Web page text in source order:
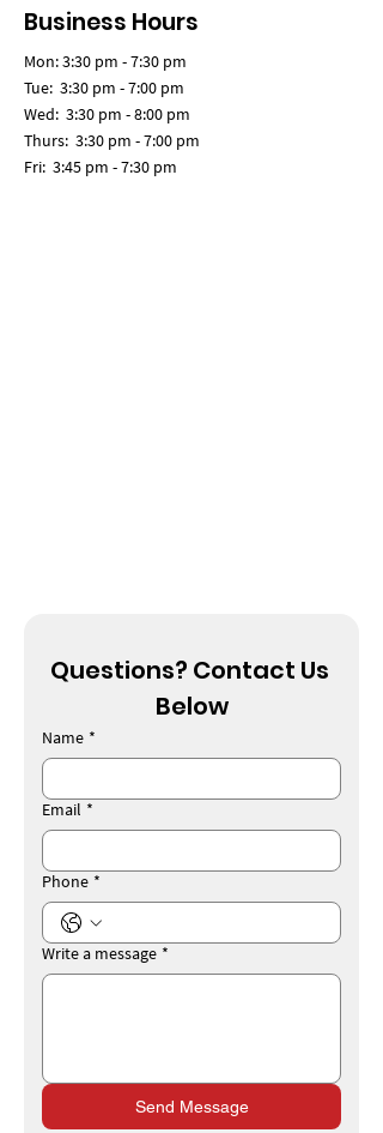
Business Hours
Mon: 3:30 pm - 7:30 pm
Tue: 3:30 pm - 7:00 pm
Wed: 3:30 pm - 8:00 pm
Thurs: 3:30 pm - 7:00 pm
Fri: 3:45 pm - 7:30 pm
Questions? Contact Us
Below
Name *
Email *
Phone *
Write a message *
Send Message